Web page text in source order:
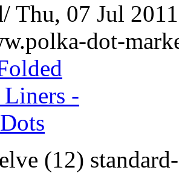
Thu, 07 Jul
dot-
(12)